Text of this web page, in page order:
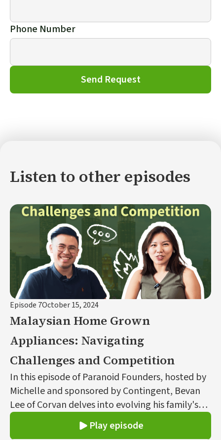
Phone Number
Listen to other episodes
Episode 7October 15, 2024
Malaysian Home Grown
Appliances: Navigating
Challenges and Competition
In this episode of Paranoid Founders, hosted by
Michelle and sponsored by Contingent, Bevan
Lee of Corvan delves into evolving his family's
smart home appliance business into a market
leader.
Play episode